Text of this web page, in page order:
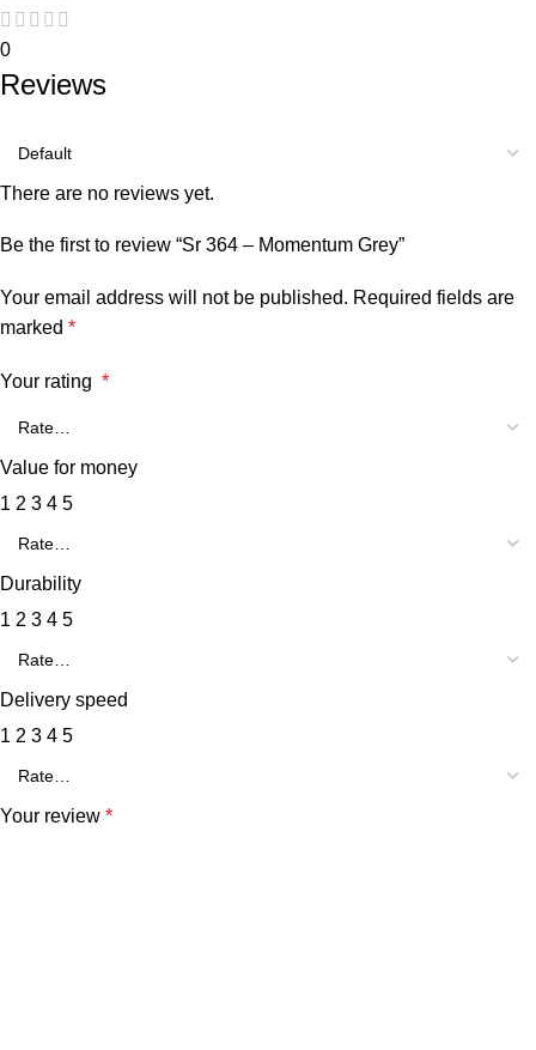
0
Reviews
There are no reviews yet.
Be the first to review “Sr 364 – Momentum Grey”
Your email address will not be published. Required fields are
marked *
Your rating *
Value for money
1 2 3 4 5
Durability
1 2 3 4 5
Delivery speed
1 2 3 4 5
Your review *